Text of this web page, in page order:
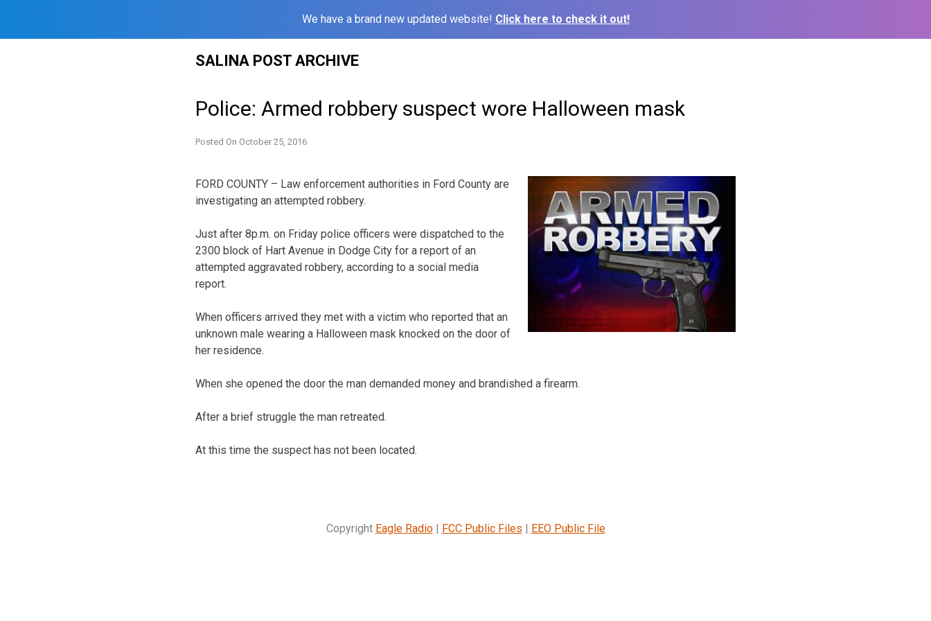
We have a brand new updated website! Click here to check it out!
SALINA POST ARCHIVE
Police: Armed robbery suspect wore Halloween mask
Posted On October 25, 2016
FORD COUNTY – Law enforcement authorities in Ford County are
investigating an attempted robbery.
Just after 8p.m. on Friday police officers were dispatched to the
2300 block of Hart Avenue in Dodge City for a report of an
attempted aggravated robbery, according to a social media
report.
When officers arrived they met with a victim who reported that an
unknown male wearing a Halloween mask knocked on the door of
her residence.
When she opened the door the man demanded money and brandished a firearm.
After a brief struggle the man retreated.
At this time the suspect has not been located.
Copyright Eagle Radio| FCC Public Files | EEO Public File